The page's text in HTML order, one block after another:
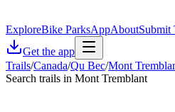
ExploreBike ParksAppAboutSubmit
Get the app
Trails/Canada/Qu Bec/Mont
Search trails in Mont Tremblant